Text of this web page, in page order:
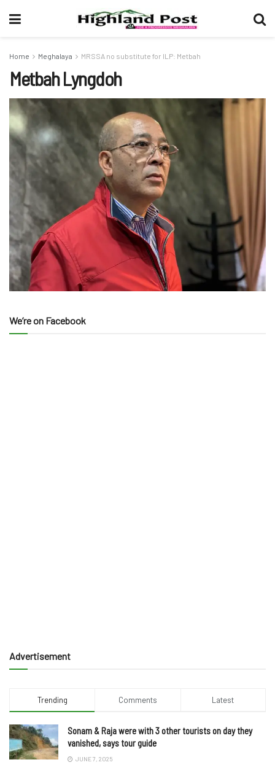
Home Meghalaya MRSSA no substitute for ILP: Metbah
Metbah Lyngdoh
We’re on Facebook
Advertisement
Trending Comments Latest
Sonam & Raja were with 3 other tourists on day they
vanished, says tour guide
JUNE 7, 2025